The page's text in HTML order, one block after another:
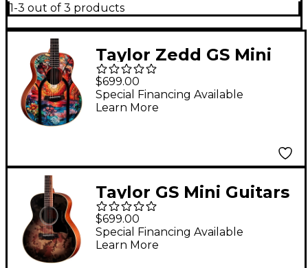
1-3 out of 3 products
Taylor Zedd GS Mini
Telos Special Edition
Acoustic Guitar -
Custom Graphic
$699.00
Special Financing Available
Learn More
Taylor GS Mini Guitars
4 Vets Special-Edition
Acoustic Guitar -
Camoburst
$699.00
Special Financing Available
Learn More